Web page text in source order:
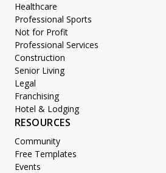
Healthcare
Professional Sports
Not for Profit
Professional Services
Construction
Senior Living
Legal
Franchising
Hotel & Lodging
RESOURCES
Community
Free Templates
Events